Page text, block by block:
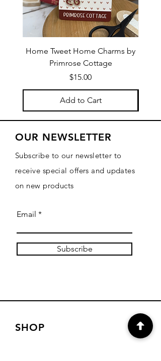
Home Tweet Home Charms by
Primrose Cottage
Price
$15.00
Add to Cart
OUR NEWSLETTER
Subscribe to our newsletter to
receive special offers and updates
on new products
Email
Subscribe
SHOP